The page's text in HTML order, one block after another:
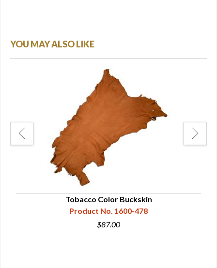
YOU MAY ALSO LIKE
Tobacco Color Buckskin
Product No. 1600-478
$87.00